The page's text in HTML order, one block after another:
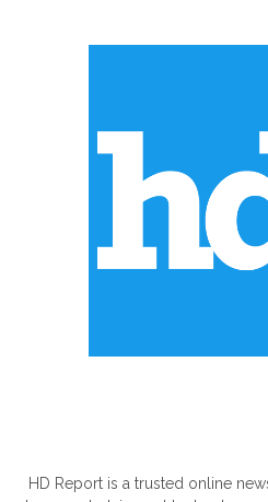
HD Report is a trusted online